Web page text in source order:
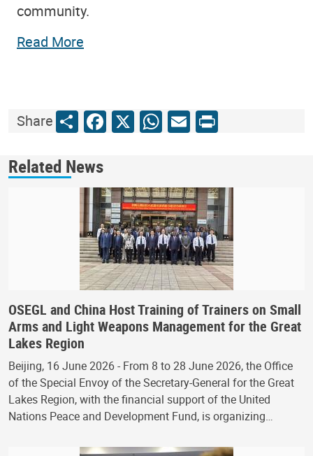
community.
Read More
ShareShareFacebook
X WhatsApp
Email
Print
Related News
OSEGL and China Host Training of Trainers on Small
Arms and Light Weapons Management for the Great
Lakes Region
Beijing, 16 June 2026 - From 8 to 28 June 2026, the Office
of the Special Envoy of the Secretary-General for the Great
Lakes Region, with the financial support of the United
Nations Peace and Development Fund, is organizing…